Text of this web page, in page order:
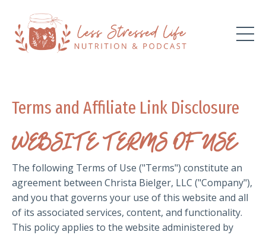
Terms and Affiliate Link Disclosure
WEBSITE TERMS OF USE
The following Terms of Use ("Terms") constitute an
agreement between Christa Bielger, LLC ("Company"),
and you that governs your use of this website and all
of its associated services, content, and functionality.
This policy applies to the website administered by